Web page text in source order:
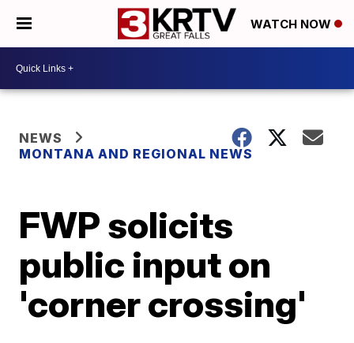
WATCH NOW
NEWS
MONTANA AND REGIONAL NEWS
FWP solicits
public input on
'corner crossing'